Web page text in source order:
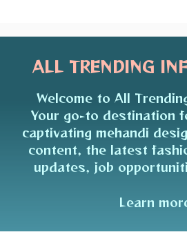
ALL TRENDING
Welcome to All
Your go-to destination
captivating mehandi
content, the latest
updates, job
Learn